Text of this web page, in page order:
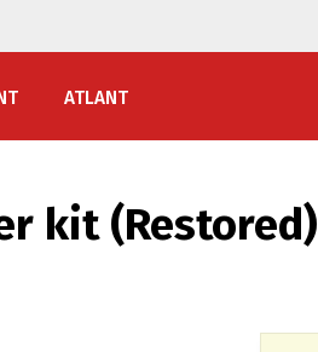
ATLANT
kit (Restored)